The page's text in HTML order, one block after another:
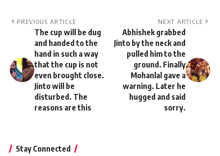
PREVIOUS ARTICLE
The cup will be dug
and handed to the
hand in such a way
that the cup is not
even brought close.
Jinto will be
disturbed. The
reasons are this
NEXT ARTICLE
Abhishek grabbed
Jinto by the neck and
pulled him to the
ground. Finally
Mohanlal gave a
warning. Later he
hugged and said
sorry.
Stay Connected